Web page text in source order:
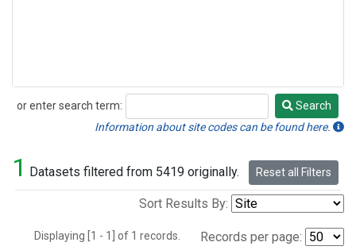
or enter search term:
Search
Search
Information about site codes can be found here.
1 Datasets filtered from 5419 originally. Reset all Filters
Sort Results By:
Displaying [1 - 1] of 1 records. Records per page: